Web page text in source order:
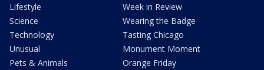
Lifestyle
Science
Technology
Unusual
Pets & Animals
Week in Review
Wearing the Badge
Tasting Chicago
Monument Moment
Orange Friday